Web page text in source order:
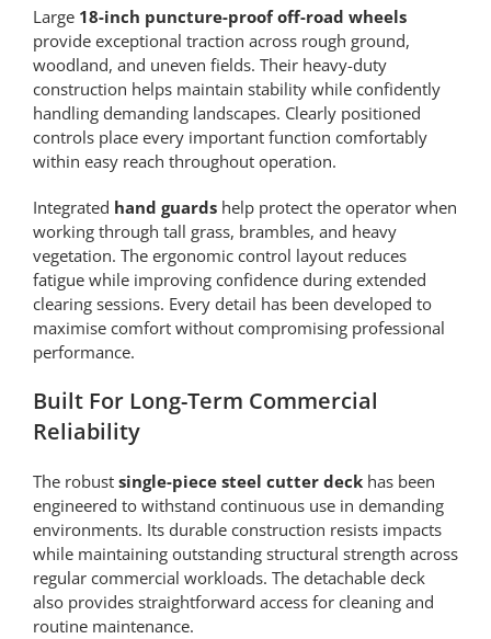
Large 18-inch puncture-proof off-road wheels
provide exceptional traction across rough ground,
woodland, and uneven fields. Their heavy-duty
construction helps maintain stability while confidently
handling demanding landscapes. Clearly positioned
controls place every important function comfortably
within easy reach throughout operation.
Integrated hand guardshelp protect the operator when
working through tall grass, brambles, and heavy
vegetation. The ergonomic control layout reduces
fatigue while improving confidence during extended
clearing sessions. Every detail has been developed to
maximise comfort without compromising professional
performance.
Built For Long-Term Commercial
Reliability
The robust single-piece steel cutter deckhas been
engineered to withstand continuous use in demanding
environments. Its durable construction resists impacts
while maintaining outstanding structural strength across
regular commercial workloads. The detachable deck
also provides straightforward access for cleaning and
routine maintenance.